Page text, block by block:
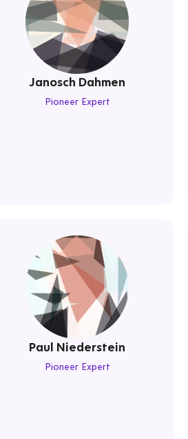
Janosch Dahmen
Pioneer Expert
Paul Niederstein
Pioneer Expert